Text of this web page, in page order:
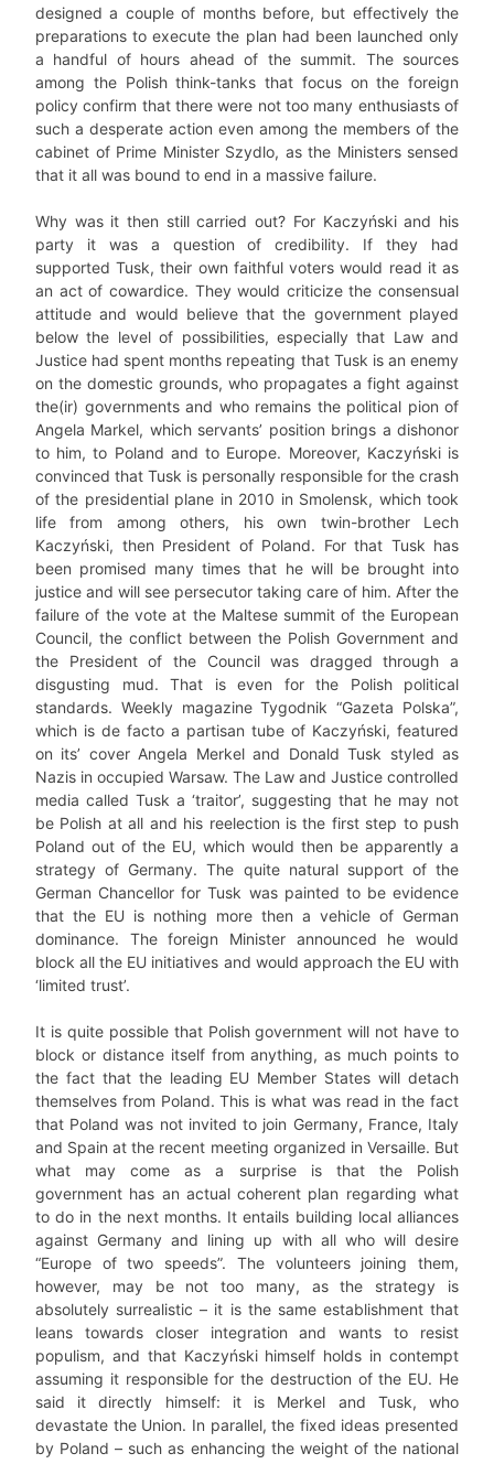
designed a couple of months before, but effectively the
preparations to execute the plan had been launched only
a handful of hours ahead of the summit. The sources
among the Polish think-tanks that focus on the foreign
policy confirm that there were not too many enthusiasts of
such a desperate action even among the members of the
cabinet of Prime Minister Szydlo, as the Ministers sensed
that it all was bound to end in a massive failure.
Why was it then still carried out? For Kaczyński and his
party it was a question of credibility. If they had
supported Tusk, their own faithful voters would read it as
an act of cowardice. They would criticize the consensual
attitude and would believe that the government played
below the level of possibilities, especially that Law and
Justice had spent months repeating that Tusk is an enemy
on the domestic grounds, who propagates a fight against
the(ir) governments and who remains the political pion of
Angela Markel, which servants’ position brings a dishonor
to him, to Poland and to Europe. Moreover, Kaczyński is
convinced that Tusk is personally responsible for the crash
of the presidential plane in 2010 in Smolensk, which took
life from among others, his own twin-brother Lech
Kaczyński, then President of Poland. For that Tusk has
been promised many times that he will be brought into
justice and will see persecutor taking care of him. After the
failure of the vote at the Maltese summit of the European
Council, the conflict between the Polish Government and
the President of the Council was dragged through a
disgusting mud. That is even for the Polish political
standards. Weekly magazine Tygodnik “Gazeta Polska”,
which is de facto a partisan tube of Kaczyński, featured
on its’ cover Angela Merkel and Donald Tusk styled as
Nazis in occupied Warsaw. The Law and Justice controlled
media called Tusk a ‘traitor’, suggesting that he may not
be Polish at all and his reelection is the first step to push
Poland out of the EU, which would then be apparently a
strategy of Germany. The quite natural support of the
German Chancellor for Tusk was painted to be evidence
that the EU is nothing more then a vehicle of German
dominance. The foreign Minister announced he would
block all the EU initiatives and would approach the EU with
‘limited trust’.
It is quite possible that Polish government will not have to
block or distance itself from anything, as much points to
the fact that the leading EU Member States will detach
themselves from Poland. This is what was read in the fact
that Poland was not invited to join Germany, France, Italy
and Spain at the recent meeting organized in Versaille. But
what may come as a surprise is that the Polish
government has an actual coherent plan regarding what
to do in the next months. It entails building local alliances
against Germany and lining up with all who will desire
“Europe of two speeds”. The volunteers joining them,
however, may be not too many, as the strategy is
absolutely surrealistic – it is the same establishment that
leans towards closer integration and wants to resist
populism, and that Kaczyński himself holds in contempt
assuming it responsible for the destruction of the EU. He
said it directly himself: it is Merkel and Tusk, who
devastate the Union. In parallel, the fixed ideas presented
by Poland – such as enhancing the weight of the national